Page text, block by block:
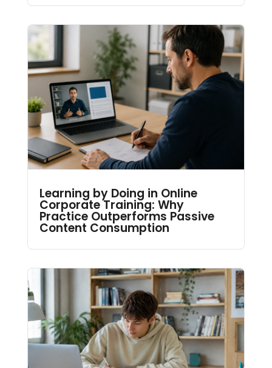
Learning by Doing in Online
Corporate Training: Why
Practice Outperforms Passive
Content Consumption